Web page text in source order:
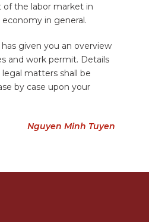
the labor market in
in general.
given you an overview
and work permit. Details
matters shall be
by case upon your
Nguyen Minh Tuyen